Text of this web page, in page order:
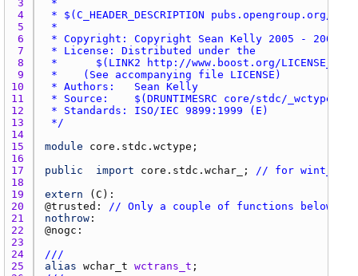
3
4
5
6
7
8
9
10
11
12
13
*/
14
15
module core.stdc.wctype
16
17
public import core.stdc.wchar_ ;
// for wint_t,
18
19
extern ( C
20
@trusted :
// Only a couple of functions below
21
nothrow
22
@nogc
23
24
///
25
alias wchar_t wctrans_t